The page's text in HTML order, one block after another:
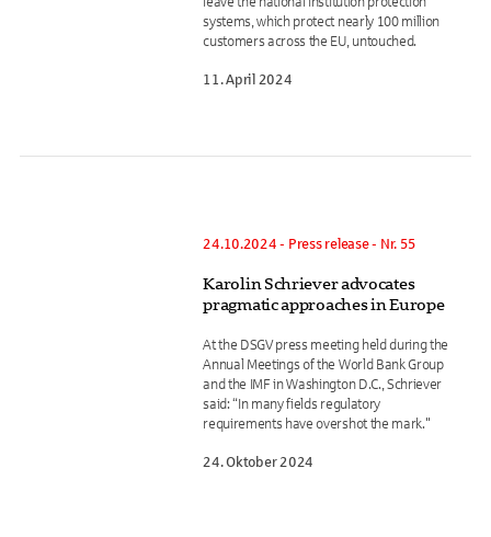
systems, which protect nearly 100 million
customers across the EU, untouched.
11. April 2024
24.10.2024 - Press release - Nr. 55
Karolin Schriever advocates
pragmatic approaches in Europe
At the DSGV press meeting held during the
Annual Meetings of the World Bank Group
and the IMF in Washington D.C., Schriever
said: “In many fields regulatory
requirements have overshot the mark."
24. Oktober 2024